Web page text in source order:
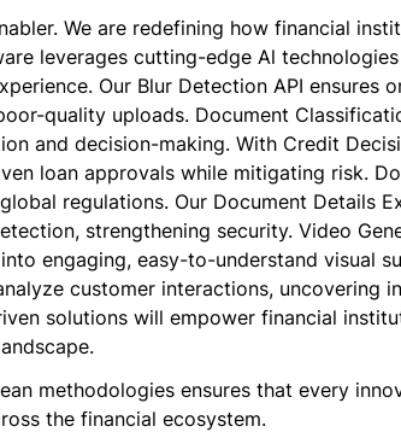
We are redefining how financial
leverages cutting-edge Al
Our Blur Detection API ensures
quality uploads. Document
and decision-making. With Credit
loan approvals while mitigating risk.
regulations. Our Document Details
strengthening security. Video
engaging, easy-to-understand visual
customer interactions, uncovering
solutions will empower financial
methodologies ensures that every
the financial ecosystem.